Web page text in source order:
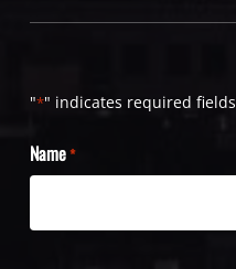
"*" indicates required fields
Name*